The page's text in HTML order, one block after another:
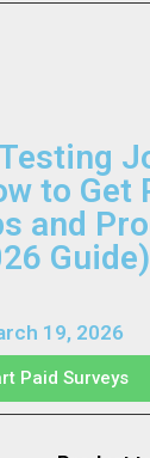
to Get
and
Guide)
19, 2026
Paid Surveys